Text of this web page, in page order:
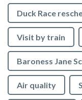
Duck Race
Visit by train
Baroness Jane
Air quality